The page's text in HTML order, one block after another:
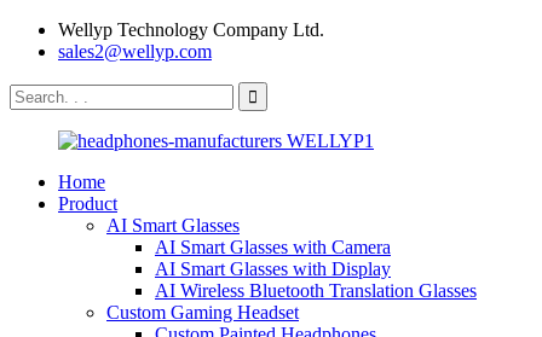
Wellyp Technology Company Ltd.
sales2@wellyp.com
Home
Product
AI Smart Glasses
AI Smart Glasses with Camera
AI Smart Glasses with Display
AI Wireless Bluetooth Translation Glasses
Custom Gaming Headset